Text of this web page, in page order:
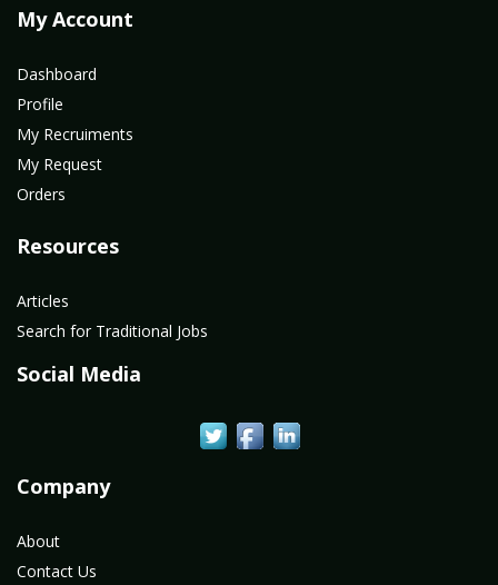
My Account
Dashboard
Profile
My Recruiments
My Request
Orders
Resources
Articles
Search for Traditional Jobs
Social Media
Company
About
Contact Us